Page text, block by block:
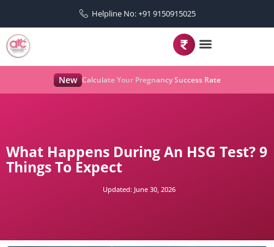
Helpline No: +91 9150915025
New Calculate Your Pregnancy Success Rate
What Happens During An HSG Test? 9
Things To Expect
Updated: June 30, 2026